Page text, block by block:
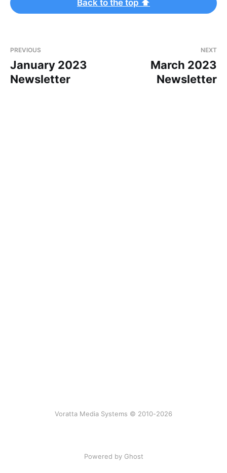
Back to the top ⬆
PREVIOUS
January 2023
Newsletter
NEXT
March 2023
Newsletter
Voratta Media Systems © 2010-2026
Powered by Ghost